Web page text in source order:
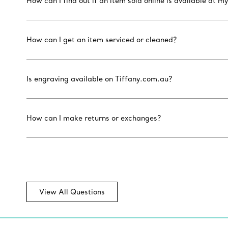
How can I get an item serviced or cleaned?
Is engraving available on Tiffany.com.au?
How can I make returns or exchanges?
View All Questions